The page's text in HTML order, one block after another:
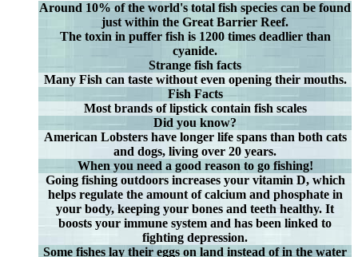
Around 10% of the world's total fish species can be found
just within the Great Barrier Reef.
The toxin in puffer fish is 1200 times deadlier than
cyanide.
Strange fish facts
Many Fish can taste without even opening their mouths.
Fish Facts
Most brands of lipstick contain fish scales
Did you know?
American Lobsters have longer life spans than both cats
and dogs, living over 20 years.
When you need a good reason to go fishing!
Going fishing outdoors increases your vitamin D, which
helps regulate the amount of calcium and phosphate in
your body, keeping your bones and teeth healthy. It
boosts your immune system and has been linked to
fighting depression.
Some fishes lay their eggs on land instead of in the water